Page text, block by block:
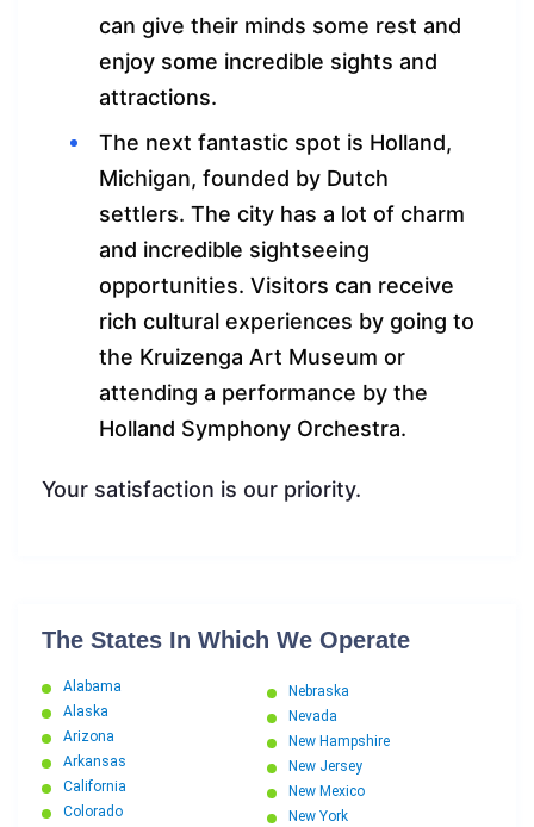
can give their minds some rest and
enjoy some incredible sights and
attractions.
The next fantastic spot is Holland,
Michigan, founded by Dutch
settlers. The city has a lot of charm
and incredible sightseeing
opportunities. Visitors can receive
rich cultural experiences by going to
the Kruizenga Art Museum or
attending a performance by the
Holland Symphony Orchestra.
Your satisfaction is our priority.
The States In Which We Operate
Alabama
Alaska
Arizona
Arkansas
California
Colorado
Nebraska
Nevada
New Hampshire
New Jersey
New Mexico
New York